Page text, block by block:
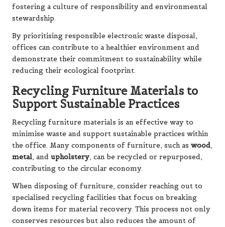
fostering a culture of responsibility and environmental
stewardship.
By prioritising responsible electronic waste disposal,
offices can contribute to a healthier environment and
demonstrate their commitment to sustainability while
reducing their ecological footprint.
Recycling Furniture Materials to
Support Sustainable Practices
Recycling furniture materials is an effective way to
minimise waste and support sustainable practices within
the office. Many components of furniture, such as wood,
metal, and upholstery, can be recycled or repurposed,
contributing to the circular economy.
When disposing of furniture, consider reaching out to
specialised recycling facilities that focus on breaking
down items for material recovery. This process not only
conserves resources but also reduces the amount of